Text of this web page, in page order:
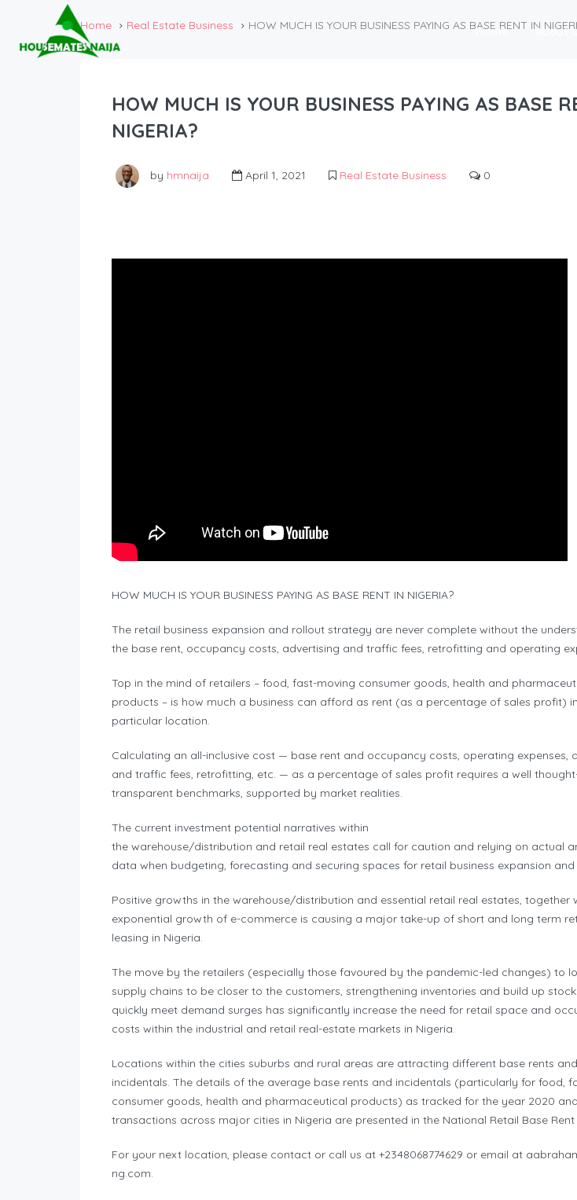
Home About
Home Real Estate Business HOW MUCH IS YOUR BUSINESS PAYING AS BASE RENT IN
HOW MUCH IS YOUR BUSINESS PAYING AS BASE
NIGERIA?
by hmnaija April 1, 2021 Real Estate Business 0
HOW MUCH IS YOUR BUSINESS PAYING AS BASE RENT IN NIGERIA?
The retail business expansion and rollout strategy are never complete without the
the base rent, occupancy costs, advertising and traffic fees, retrofitting and operating
Top in the mind of retailers – food, fast-moving consumer goods, health and
products – is how much a business can afford as rent (as a percentage of sales profit)
particular location.
Calculating an all-inclusive cost — base rent and occupancy costs, operating expenses,
and traffic fees, retrofitting, etc. — as a percentage of sales profit requires a well
transparent benchmarks, supported by market realities.
The current investment potential narratives within
the warehouse/distribution and retail real estates call for caution and relying on actual
data when budgeting, forecasting and securing spaces for retail business expansion and
Positive growths in the warehouse/distribution and essential retail real estates, together
exponential growth of e-commerce is causing a major take-up of short and long term
leasing in Nigeria.
The move by the retailers (especially those favoured by the pandemic-led changes) to
supply chains to be closer to the customers, strengthening inventories and build up
quickly meet demand surges has significantly increase the need for retail space and
costs within the industrial and retail real-estate markets in Nigeria.
Locations within the cities suburbs and rural areas are attracting different base rents
incidentals. The details of the average base rents and incidentals (particularly for food,
consumer goods, health and pharmaceutical products) as tracked for the year 2020
transactions across major cities in Nigeria are presented in the National Retail Base Rent
For your next location, please contact or call us at +2348068774629 or email at
ng.com.